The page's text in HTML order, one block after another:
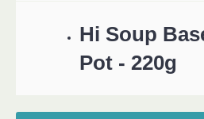
Hi Soup
Pot - 220g